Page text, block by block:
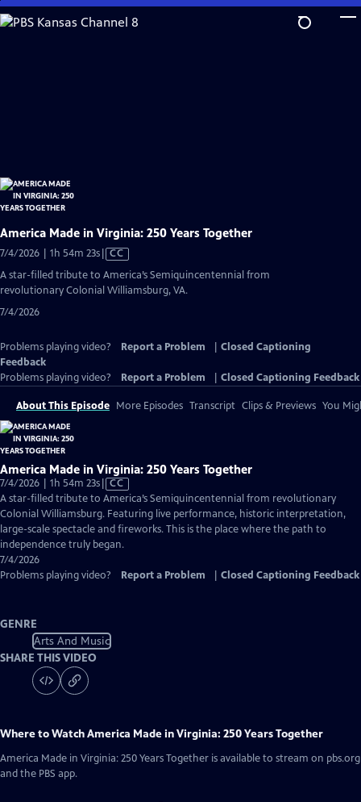
Skip
to
America Made in Virginia: 250 Years Together
7/4/2026 | 1h 54m 23sVideo
Closed
CC
A star-filled tribute to America’s Semiquincentennial from
revolutionary Colonial Williamsburg, VA.
7/4/2026
Problems playing video? Report a Problem
Closed Captioning
Feedback
Problems playing video?
Report a Problem Closed Captioning Feedback
About This Episode More Episodes Transcript Clips & Previews You
America Made in Virginia: 250 Years Together
7/4/2026 | 1h 54m 23sVideo
has
Closed
Captions
CC
A star-filled tribute to America’s Semiquincentennial from revolutionary
Colonial Williamsburg. Featuring live performance, historic interpretation,
large-scale spectacle and fireworks. This is the place where the path to
independence truly began.
7/4/2026
Problems playing video?
Report a Problem Closed Captioning Feedback
GENRE
Arts And Music
SHARE THIS VIDEO
Where to WatchAmerica Made in Virginia: 250 Years Together
America Made in Virginia: 250 Years Together is available to stream on pbs.org
and the PBS app.